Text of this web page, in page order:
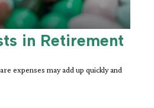
in Retirement
expenses may add up quickly and